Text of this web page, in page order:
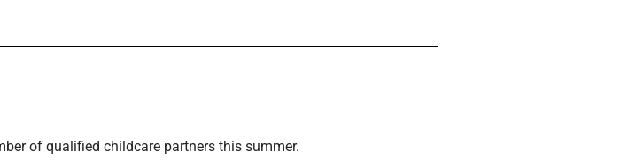
of qualified childcare partners this summer.